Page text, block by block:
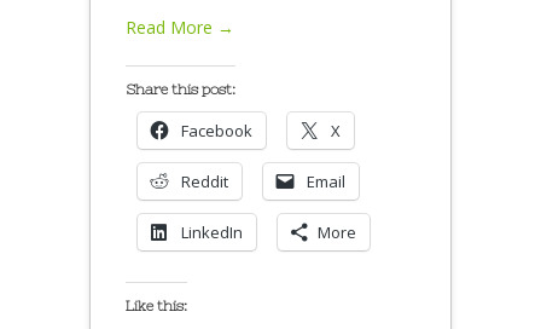
Read More →
Share this post:
Facebook X
Reddit Email
LinkedIn More
Like this: